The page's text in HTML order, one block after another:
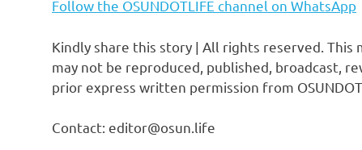
Follow the OSUNDOTLIFE channel on WhatsApp
Kindly share this story | All rights reserved.
may not be reproduced, published, broadcast,
prior express written permission from
Contact: editor@osun.life